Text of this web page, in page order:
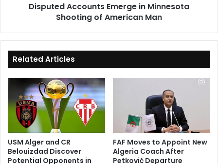
Disputed Accounts Emerge in Minnesota
Shooting of American Man
Related Articles
USM Alger and CR
Belouizdad Discover
Potential Opponents in
FAF Moves to Appoint New
Algeria Coach After
Petković Departure